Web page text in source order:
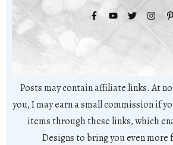
Posts may contain affiliate links. At
you, I may earn a small commission if
items through these links, which
Designs to bring you even more